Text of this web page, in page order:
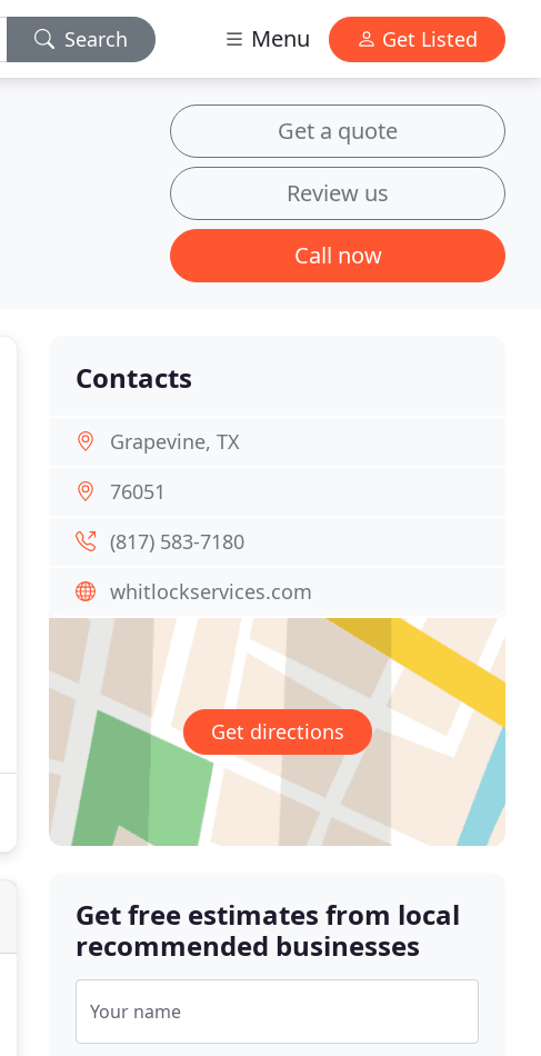
Search Menu Get Listed
Get a quote
Review us
Call now
Contacts
Grapevine, TX
76051
(817) 583-7180
whitlockservices.com
Get directions
Get free estimates from local
recommended businesses
Your name